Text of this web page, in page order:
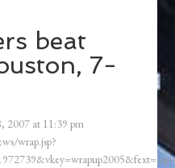
beat
7-
2007 at 11:39 pm
wrap.jsp?